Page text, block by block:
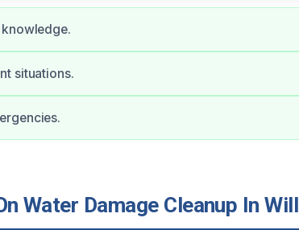
situations.
Water Damage Cleanup In